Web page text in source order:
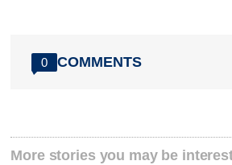
0 COMMENTS
More stories you may be